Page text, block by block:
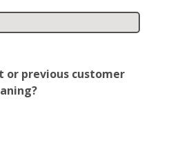
or previous customer